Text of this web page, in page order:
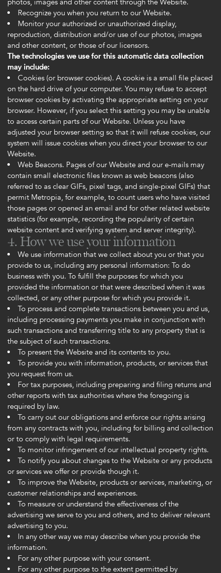
photos, images and other content through the Website.
Recognize you when you return to our Website.
Monitor your authorized or unauthorized display,
reproduction, distribution and/or use of our photos, images
and other content, or those of our licensors.
The technologies we use for this automatic data collection
may include:
Cookies (or browser cookies). A cookie is a small file placed
on the hard drive of your computer. You may refuse to accept
browser cookies by activating the appropriate setting on your
browser. However, if you select this setting you may be unable
to access certain parts of our Website. Unless you have
adjusted your browser setting so that it will refuse cookies, our
system will issue cookies when you direct your browser to our
Website.
Web Beacons. Pages of our Website and our e-mails may
contain small electronic files known as web beacons (also
referred to as clear GIFs, pixel tags, and single-pixel GIFs) that
permit Metropia, for example, to count users who have visited
those pages or opened an email and for other related website
statistics (for example, recording the popularity of certain
website content and verifying system and server integrity).
4. How we use your information
We use information that we collect about you or that you
provide to us, including any personal information: To do
business with you. To fulfill the purposes for which you
provided the information or that were described when it was
collected, or any other purpose for which you provide it.
To process and complete transactions between you and us,
including processing payments you make in conjunction with
such transactions and transferring title to any property that is
the subject of such transactions.
To present the Website and its contents to you.
To provide you with information, products, or services that
you request from us.
For tax purposes, including preparing and filing returns and
other reports with tax authorities where the foregoing is
required by law.
To carry out our obligations and enforce our rights arising
from any contracts with you, including for billing and collection
or to comply with legal requirements.
To monitor infringement of our intellectual property rights.
To notify you about changes to the Website or any products
or services we offer or provide though it.
To improve the Website, products or services, marketing, or
customer relationships and experiences.
To measure or understand the effectiveness of the
advertising we serve to you and others, and to deliver relevant
advertising to you.
In any other way we may describe when you provide the
information.
For any other purpose with your consent.
For any other purpose to the extent permitted by